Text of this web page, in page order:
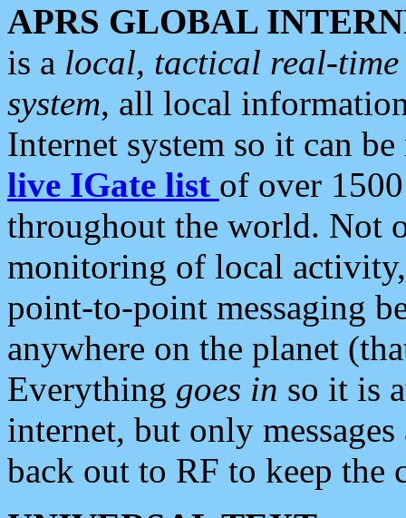
APRS GLOBAL
is a local, tactical real-
system, all local
Internet system so it can
live IGate list of over
throughout the world. Not
monitoring of local
point-to-point messaging
anywhere on the planet
Everything goes in so it is
internet, but only
back out to RF to keep the